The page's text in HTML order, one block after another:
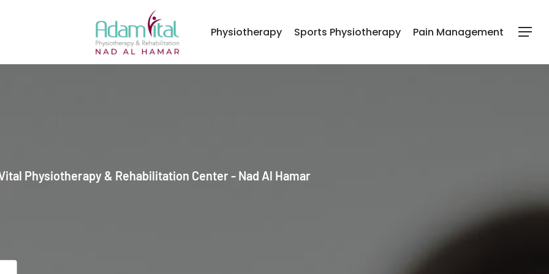
Physiotherapy Sports Physiotherapy Pain Management Menu
Physiotherapy & Rehabilitation Center - Nad Al Hamar